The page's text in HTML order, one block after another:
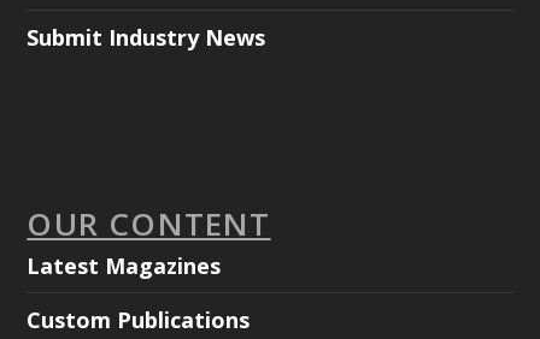
Submit Industry News
OUR CONTENT
Latest Magazines
Custom Publications